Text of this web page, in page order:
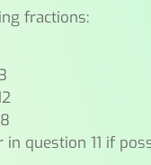
fractions:
question 11 if